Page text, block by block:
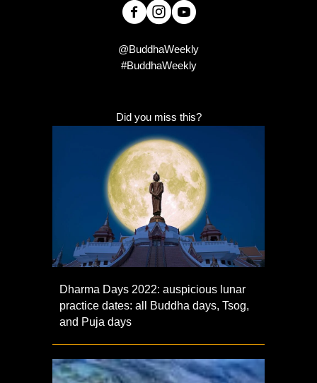
@BuddhaWeekly
#BuddhaWeekly
Did you miss this?
Dharma Days 2022: auspicious lunar
practice dates: all Buddha days, Tsog,
and Puja days